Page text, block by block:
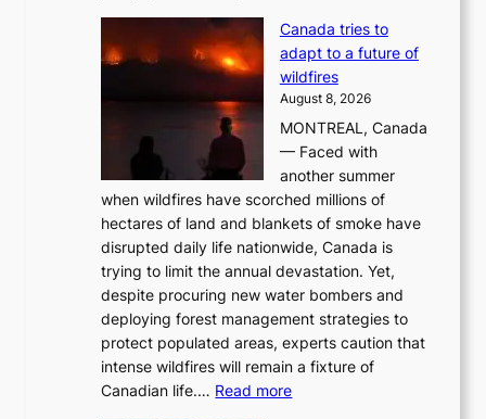
a
r
i
n
s
k
y
B
a
l
e
t
’
Canada tries to
adapt to a future of
wildfires
August 8, 2026
MONTREAL, Canada
— Faced with
another summer
when wildfires have scorched millions of
hectares of land and blankets of smoke have
disrupted daily life nationwide, Canada is
trying to limit the annual devastation. Yet,
despite procuring new water bombers and
deploying forest management strategies to
protect populated areas, experts caution that
intense wildfires will remain a fixture of
Canadian life.… Read more: